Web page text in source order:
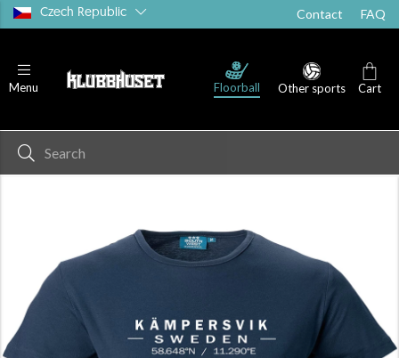
Czech Republic Contact FAQ
Menu Floorball Other sports Cart